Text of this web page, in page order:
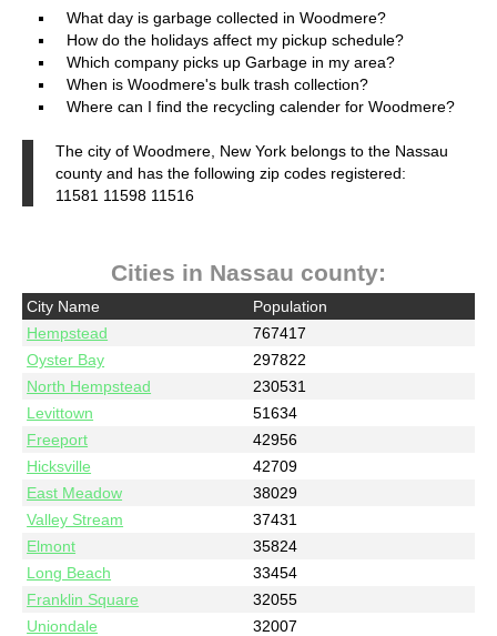
What day is garbage collected in Woodmere?
How do the holidays affect my pickup schedule?
Which company picks up Garbage in my area?
When is Woodmere's bulk trash collection?
Where can I find the recycling calender for Woodmere?
The city of Woodmere, New York belongs to the Nassau
county and has the following zip codes registered:
11581 11598 11516
Cities in Nassau county:
City Name
Population
Hempstead
767417
Oyster Bay
297822
North Hempstead
230531
Levittown
51634
Freeport
42956
Hicksville
42709
East Meadow
38029
Valley Stream
37431
Elmont
35824
Long Beach
33454
Franklin Square
32055
Uniondale
32007